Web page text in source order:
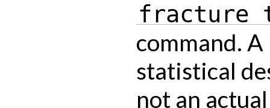
fracture
command.
statistical
not an